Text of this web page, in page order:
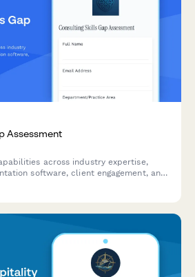
Assessment
across industry expertise,
software, client engagement, and